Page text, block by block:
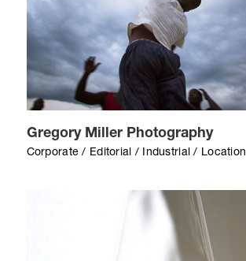
Gregory Miller Photography
Corporate / Editorial / Industrial / Location